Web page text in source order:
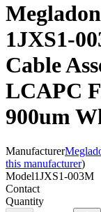
1JXS1-
Cable
LCAPC
900um
Manufacturer
this manufacturer)
Model1JXS1-003M
Contact
Quantity